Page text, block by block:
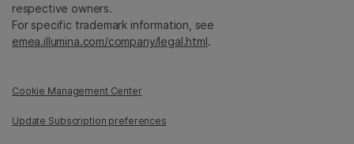
respective owners.
For specific trademark information, see
emea.illumina.com/company/legal.html.
Cookie Management Center
Update Subscription preferences